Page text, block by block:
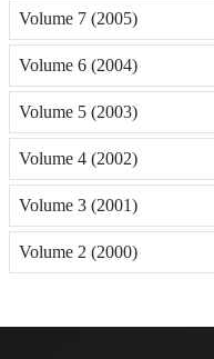
Volume 7 (2005)
Volume 6 (2004)
Volume 5 (2003)
Volume 4 (2002)
Volume 3 (2001)
Volume 2 (2000)